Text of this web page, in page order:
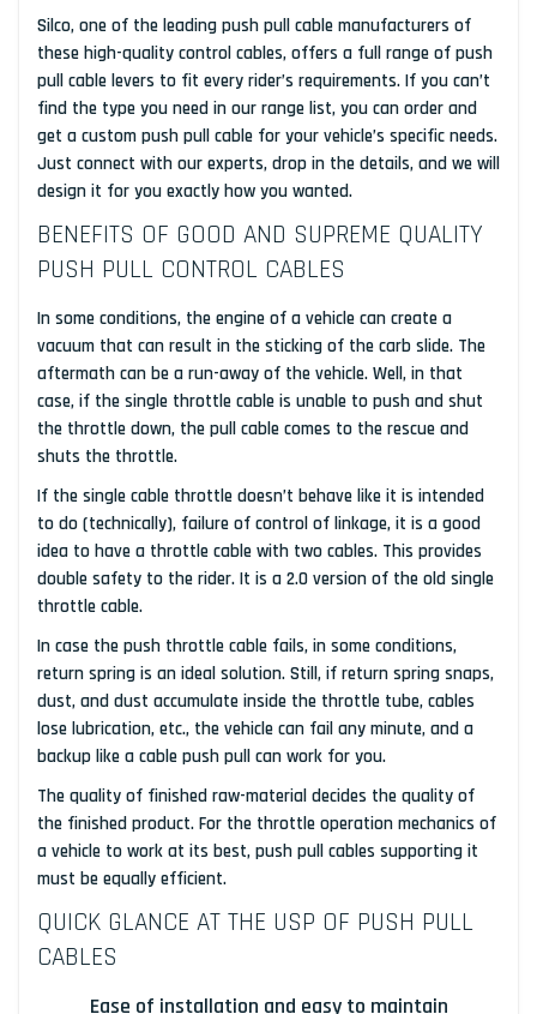
Silco, one of the leading push pull cable manufacturers of
these high-quality control cables, offers a full range of push
pull cable levers to fit every rider’s requirements. If you can’t
find the type you need in our range list, you can order and
get a custom push pull cable for your vehicle’s specific needs.
Just connect with our experts, drop in the details, and we will
design it for you exactly how you wanted.
BENEFITS OF GOOD AND SUPREME QUALITY
PUSH PULL CONTROL CABLES
In some conditions, the engine of a vehicle can create a
vacuum that can result in the sticking of the carb slide. The
aftermath can be a run-away of the vehicle. Well, in that
case, if the single throttle cable is unable to push and shut
the throttle down, the pull cable comes to the rescue and
shuts the throttle.
If the single cable throttle doesn’t behave like it is intended
to do (technically), failure of control of linkage, it is a good
idea to have a throttle cable with two cables. This provides
double safety to the rider. It is a 2.0 version of the old single
throttle cable.
In case the push throttle cable fails, in some conditions,
return spring is an ideal solution. Still, if return spring snaps,
dust, and dust accumulate inside the throttle tube, cables
lose lubrication, etc., the vehicle can fail any minute, and a
backup like a cable push pull can work for you.
The quality of finished raw-material decides the quality of
the finished product. For the throttle operation mechanics of
a vehicle to work at its best, push pull cables supporting it
must be equally efficient.
QUICK GLANCE AT THE USP OF PUSH PULL
CABLES
Ease of installation and easy to maintain